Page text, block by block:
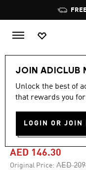
JOIN ADICLUB
Unlock the best of
that rewards you
LOGIN OR JOIN
-30%
ADIDAS X
GRAPHIC
AED 146.30
Original Price: Price
AED